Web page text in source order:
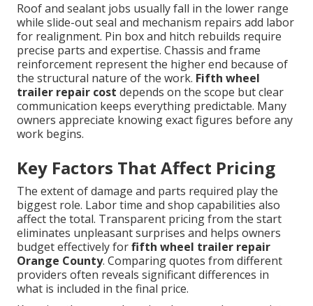
Roof and sealant jobs usually fall in the lower range
while slide-out seal and mechanism repairs add labor
for realignment. Pin box and hitch rebuilds require
precise parts and expertise. Chassis and frame
reinforcement represent the higher end because of
the structural nature of the work. Fifth wheel
trailer repair cost depends on the scope but clear
communication keeps everything predictable. Many
owners appreciate knowing exact figures before any
work begins.
Key Factors That Affect Pricing
The extent of damage and parts required play the
biggest role. Labor time and shop capabilities also
affect the total. Transparent pricing from the start
eliminates unpleasant surprises and helps owners
budget effectively forfifth wheel trailer repair
Orange County. Comparing quotes from different
providers often reveals significant differences in
what is included in the final price.